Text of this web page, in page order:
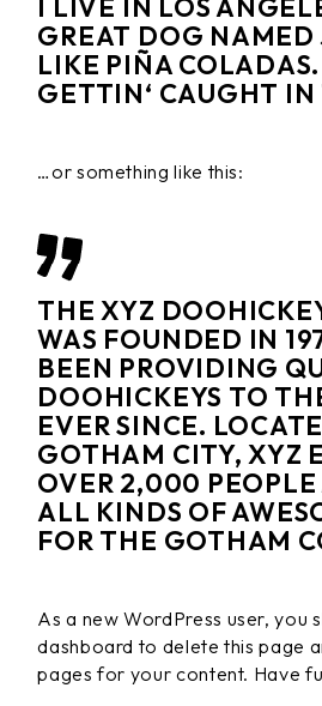
I LIVE IN LOS
GREAT DOG NAMED
LIKE PIÑA
GETTIN‘ CAUGHT
…or something like this:
THE XYZ
WAS FOUNDED IN
BEEN PROVIDING
DOOHICKEYS TO
EVER SINCE.
GOTHAM CITY, XYZ
OVER 2,000 PEOPLE
ALL KINDS OF
FOR THE GOTHAM
As a new WordPress user, you
dashboard to delete this page
pages for your content. Have